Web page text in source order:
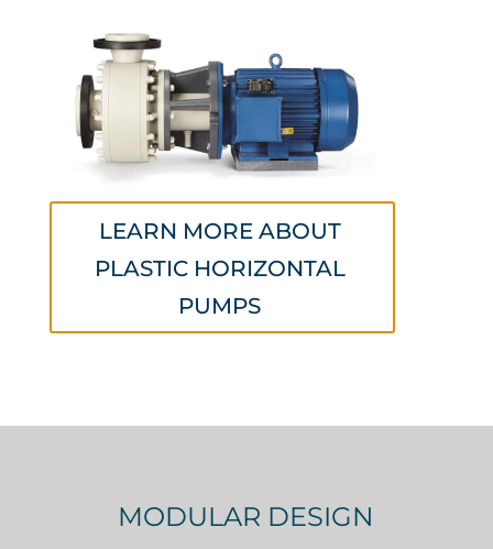
LEARN MORE ABOUT
PLASTIC HORIZONTAL
PUMPS
MODULAR DESIGN